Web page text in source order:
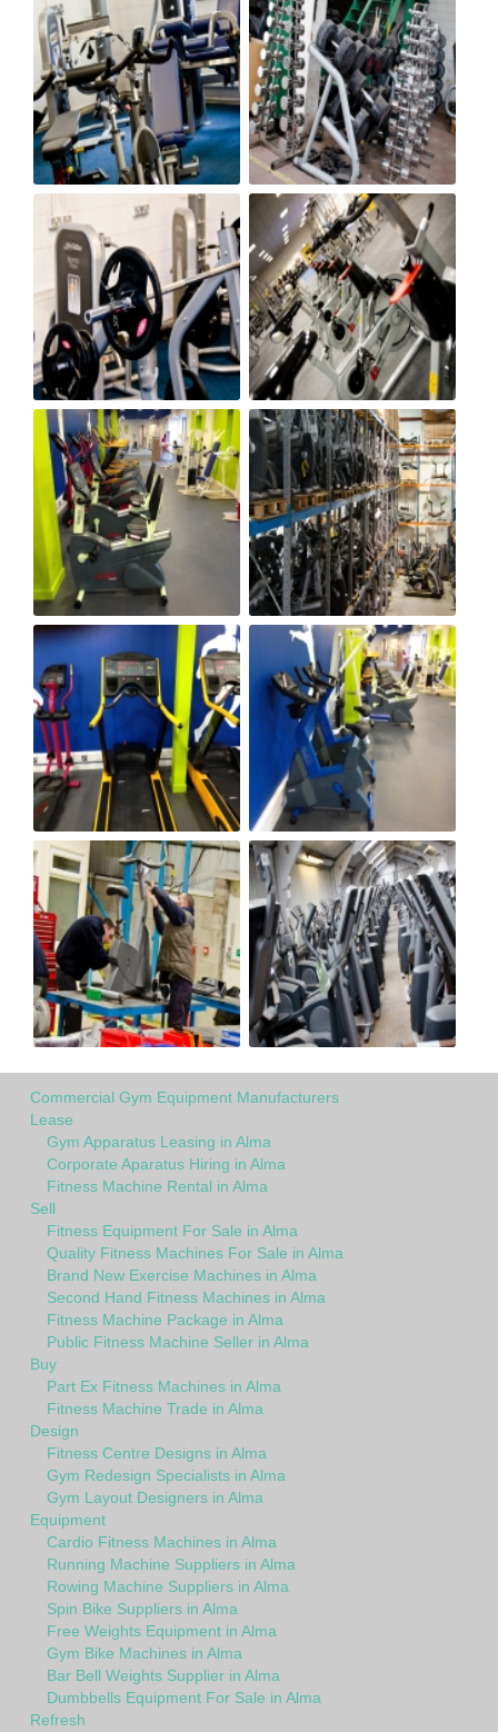
Commercial Gym Equipment Manufacturers
Lease
Gym Apparatus Leasing in Alma
Corporate Aparatus Hiring in Alma
Fitness Machine Rental in Alma
Sell
Fitness Equipment For Sale in Alma
Quality Fitness Machines For Sale in Alma
Brand New Exercise Machines in Alma
Second Hand Fitness Machines in Alma
Fitness Machine Package in Alma
Public Fitness Machine Seller in Alma
Buy
Part Ex Fitness Machines in Alma
Fitness Machine Trade in Alma
Design
Fitness Centre Designs in Alma
Gym Redesign Specialists in Alma
Gym Layout Designers in Alma
Equipment
Cardio Fitness Machines in Alma
Running Machine Suppliers in Alma
Rowing Machine Suppliers in Alma
Spin Bike Suppliers in Alma
Free Weights Equipment in Alma
Gym Bike Machines in Alma
Bar Bell Weights Supplier in Alma
Dumbbells Equipment For Sale in Alma
Refresh